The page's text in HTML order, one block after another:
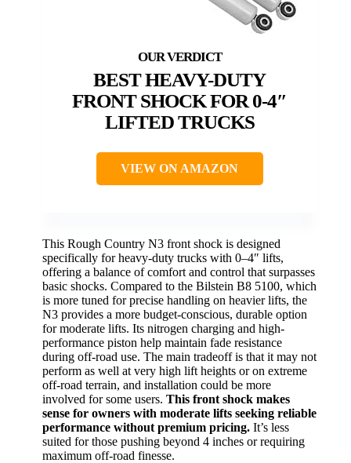
BEST HEAVY-DUTY
FRONT SHOCK FOR 0-4″
LIFTED TRUCKS
VIEW ON AMAZON
This Rough Country N3 front shock is designed
specifically for heavy-duty trucks with 0–4″ lifts,
offering a balance of comfort and control that surpasses
basic shocks. Compared to the Bilstein B8 5100, which
is more tuned for precise handling on heavier lifts, the
N3 provides a more budget-conscious, durable option
for moderate lifts. Its nitrogen charging and high-
performance piston help maintain fade resistance
during off-road use. The main tradeoff is that it may not
perform as well at very high lift heights or on extreme
off-road terrain, and installation could be more
involved for some users. This front shock makes
sense for owners with moderate lifts seeking reliable
performance without premium pricing. It’s less
suited for those pushing beyond 4 inches or requiring
maximum off-road finesse.